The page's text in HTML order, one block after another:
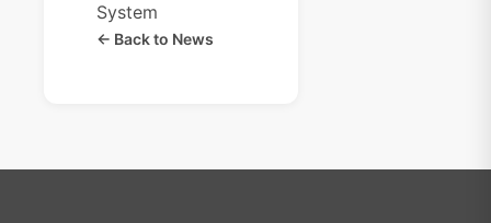
System
← Back to News